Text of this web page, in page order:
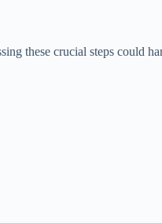
these crucial steps could